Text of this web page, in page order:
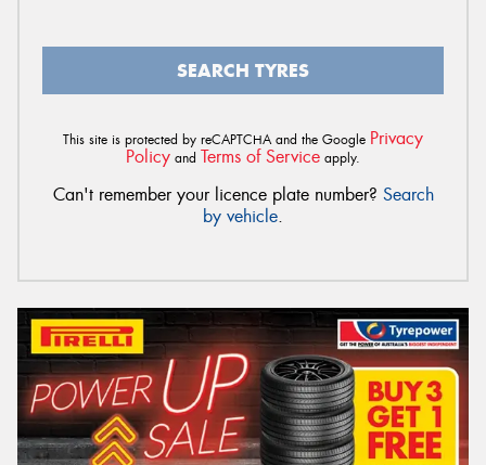
SEARCH TYRES
This site is protected by reCAPTCHA and the Google Privacy
Policy and Terms of Service apply.
Can't remember your licence plate number? Search
by vehicle.